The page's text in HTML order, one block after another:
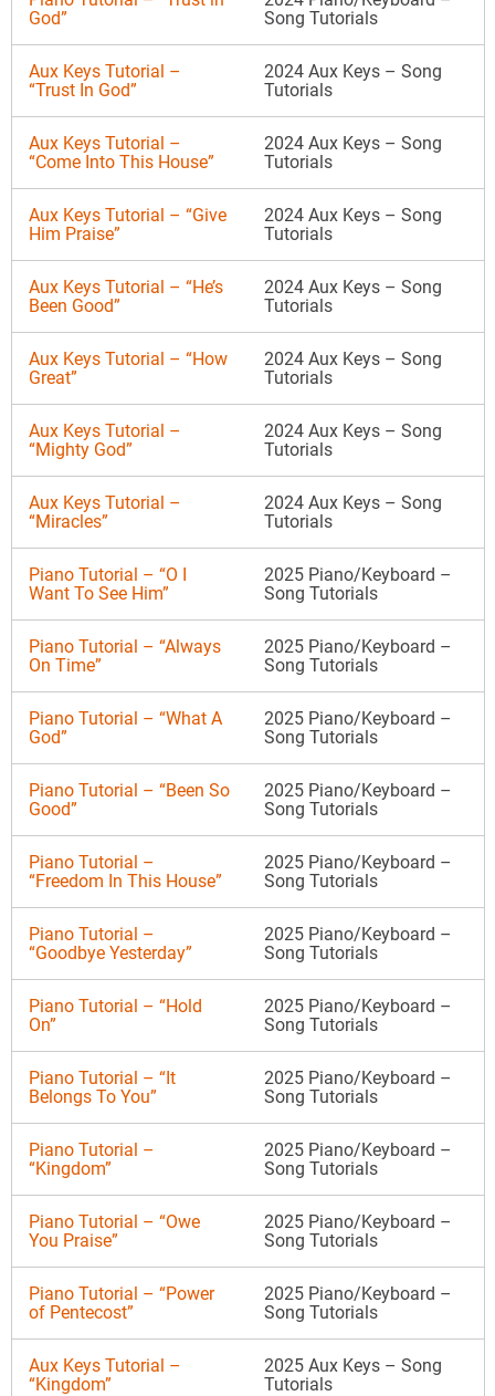
God”
Song Tutorials
Aux Keys Tutorial –
“Trust In God”
2024 Aux Keys – Song
Tutorials
Aux Keys Tutorial –
“Come Into This House”
2024 Aux Keys – Song
Tutorials
Aux Keys Tutorial – “Give
Him Praise”
2024 Aux Keys – Song
Tutorials
Aux Keys Tutorial – “He’s
Been Good”
2024 Aux Keys – Song
Tutorials
Aux Keys Tutorial – “How
Great”
2024 Aux Keys – Song
Tutorials
Aux Keys Tutorial –
“Mighty God”
2024 Aux Keys – Song
Tutorials
Aux Keys Tutorial –
“Miracles”
2024 Aux Keys – Song
Tutorials
Piano Tutorial – “O I
Want To See Him”
2025 Piano/Keyboard –
Song Tutorials
Piano Tutorial – “Always
On Time”
2025 Piano/Keyboard –
Song Tutorials
Piano Tutorial – “What A
God”
2025 Piano/Keyboard –
Song Tutorials
Piano Tutorial – “Been So
Good”
2025 Piano/Keyboard –
Song Tutorials
Piano Tutorial –
“Freedom In This House”
2025 Piano/Keyboard –
Song Tutorials
Piano Tutorial –
“Goodbye Yesterday”
2025 Piano/Keyboard –
Song Tutorials
Piano Tutorial – “Hold
On”
2025 Piano/Keyboard –
Song Tutorials
Piano Tutorial – “It
Belongs To You”
2025 Piano/Keyboard –
Song Tutorials
Piano Tutorial –
“Kingdom”
2025 Piano/Keyboard –
Song Tutorials
Piano Tutorial – “Owe
You Praise”
2025 Piano/Keyboard –
Song Tutorials
Piano Tutorial – “Power
of Pentecost”
2025 Piano/Keyboard –
Song Tutorials
Aux Keys Tutorial –
“Kingdom”
2025 Aux Keys – Song
Tutorials